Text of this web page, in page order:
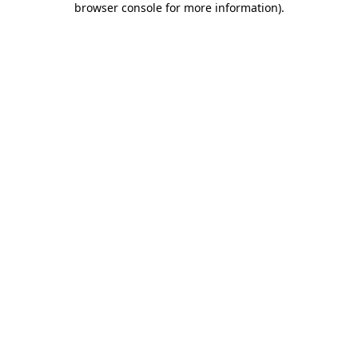
browser console for more information).